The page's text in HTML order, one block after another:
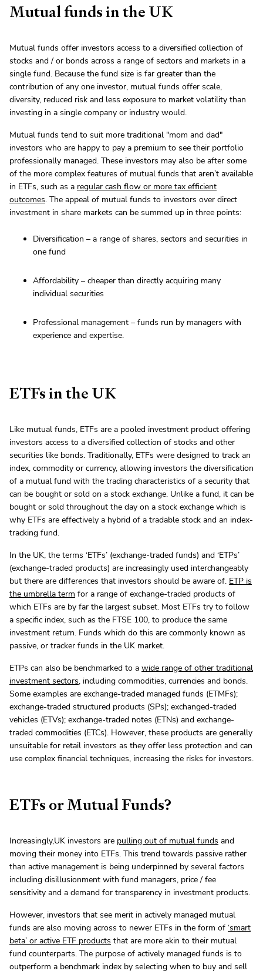
Mutual funds in the UK
Mutual funds offer investors access to a diversified collection of
stocks and / or bonds across a range of sectors and markets in a
single fund. Because the fund size is far greater than the
contribution of any one investor, mutual funds offer scale,
diversity, reduced risk and less exposure to market volatility than
investing in a single company or industry would.
Mutual funds tend to suit more traditional "mom and dad"
investors who are happy to pay a premium to see their portfolio
professionally managed. These investors may also be after some
of the more complex features of mutual funds that aren’t available
in ETFs, such as a regular cash flow or more tax efficient
outcomes. The appeal of mutual funds to investors over direct
investment in share markets can be summed up in three points:
Diversification – a range of shares, sectors and securities in
one fund
Affordability – cheaper than directly acquiring many
individual securities
Professional management – funds run by managers with
experience and expertise.
ETFs in the UK
Like mutual funds, ETFs are a pooled investment product offering
investors access to a diversified collection of stocks and other
securities like bonds. Traditionally, ETFs were designed to track an
index, commodity or currency, allowing investors the diversification
of a mutual fund with the trading characteristics of a security that
can be bought or sold on a stock exchange. Unlike a fund, it can be
bought or sold throughout the day on a stock exchange which is
why ETFs are effectively a hybrid of a tradable stock and an index-
tracking fund.
In the UK, the terms ‘ETFs’ (exchange-traded funds) and ‘ETPs’
(exchange-traded products) are increasingly used interchangeably
but there are differences that investors should be aware of. ETP is
the umbrella term for a range of exchange-traded products of
which ETFs are by far the largest subset. Most ETFs try to follow
a specific index, such as the FTSE 100, to produce the same
investment return. Funds which do this are commonly known as
passive, or tracker funds in the UK market.
ETPs can also be benchmarked to a wide range of other traditional
investment sectors, including commodities, currencies and bonds.
Some examples are exchange-traded managed funds (ETMFs);
exchange-traded structured products (SPs); exchanged-traded
vehicles (ETVs); exchange-traded notes (ETNs) and exchange-
traded commodities (ETCs). However, these products are generally
unsuitable for retail investors as they offer less protection and can
use complex financial techniques, increasing the risks for investors.
ETFs or Mutual Funds?
Increasingly,UK investors are pulling out of mutual funds and
moving their money into ETFs. This trend towards passive rather
than active management is being underpinned by several factors
including disillusionment with fund managers, price / fee
sensitivity and a demand for transparency in investment products.
However, investors that see merit in actively managed mutual
funds are also moving across to newer ETFs in the form of ‘smart
beta’ or active ETF products that are more akin to their mutual
fund counterparts. The purpose of actively managed funds is to
outperform a benchmark index by selecting when to buy and sell